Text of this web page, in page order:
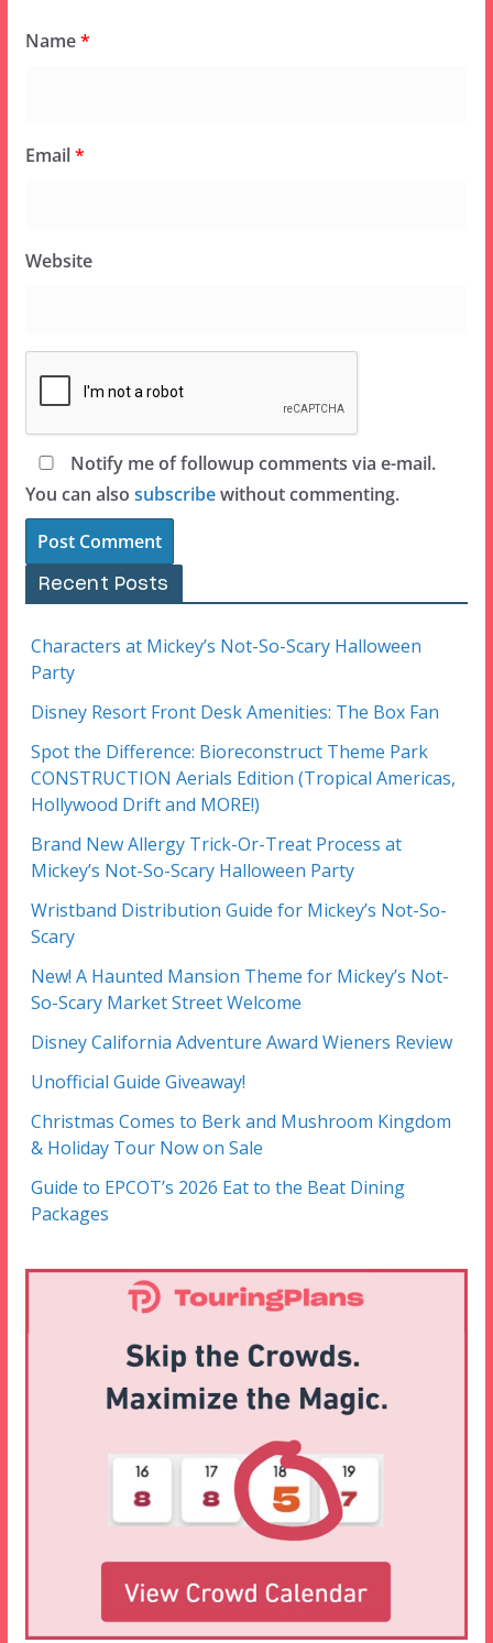
Name*
Email*
Website
Notify me of followup comments via e-mail.
You can also subscribewithout commenting.
Recent Posts
Characters at Mickey’s Not-So-Scary Halloween
Party
Disney Resort Front Desk Amenities: The Box Fan
Spot the Difference: Bioreconstruct Theme Park
CONSTRUCTION Aerials Edition (Tropical Americas,
Hollywood Drift and MORE!)
Brand New Allergy Trick-Or-Treat Process at
Mickey’s Not-So-Scary Halloween Party
Wristband Distribution Guide for Mickey’s Not-So-
Scary
New! A Haunted Mansion Theme for Mickey’s Not-
So-Scary Market Street Welcome
Disney California Adventure Award Wieners Review
Unofficial Guide Giveaway!
Christmas Comes to Berk and Mushroom Kingdom
& Holiday Tour Now on Sale
Guide to EPCOT’s 2026 Eat to the Beat Dining
Packages